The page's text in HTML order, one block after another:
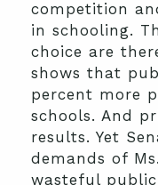
competition
in schooling.
choice are
shows that
percent more
schools. And
results. Yet
demands of
wasteful